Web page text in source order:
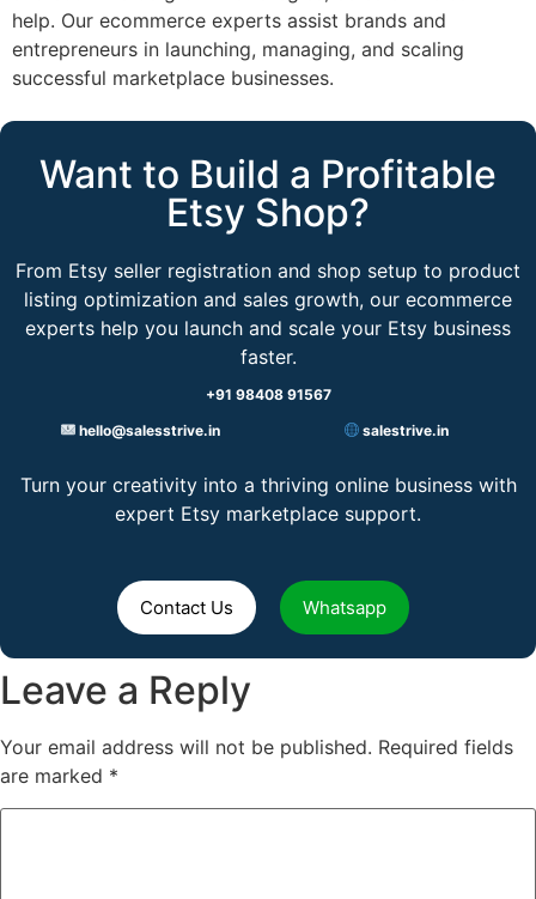
help. Our ecommerce experts assist brands and
entrepreneurs in launching, managing, and scaling
successful marketplace businesses.
Want to Build a Profitable
Etsy Shop?
From Etsy seller registration and shop setup to product
listing optimization and sales growth, our ecommerce
experts help you launch and scale your Etsy business
faster.
+91 98408 91567
hello@salesstrive.in
salestrive.in
Turn your creativity into a thriving online business with
expert Etsy marketplace support.
Contact Us Whatsapp
Leave a Reply
Your email address will not be published. Required fields
are marked *